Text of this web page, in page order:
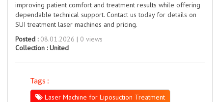
improving patient comfort and treatment results while offering
dependable technical support. Contact us today for details on
SUI treatment laser machines and pricing.
Posted :08.01.2026 | 0 views
Collection :United
Tags :
Laser Machine for Liposuction Treatment